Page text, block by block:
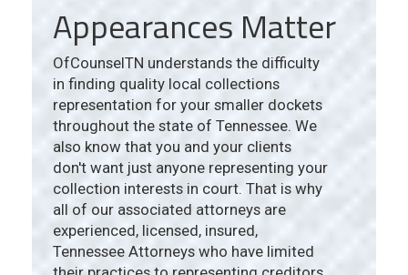
Appearances Matter
OfCounselTN understands the difficulty
in finding quality local collections
representation for your smaller dockets
throughout the state of Tennessee. We
also know that you and your clients
don't want just anyone representing your
collection interests in court. That is why
all of our associated attorneys are
experienced, licensed, insured,
Tennessee Attorneys who have limited